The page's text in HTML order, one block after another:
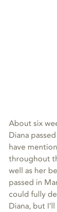
About six
Diana
have
throughout
well as her
passed in
could fully
Diana, but